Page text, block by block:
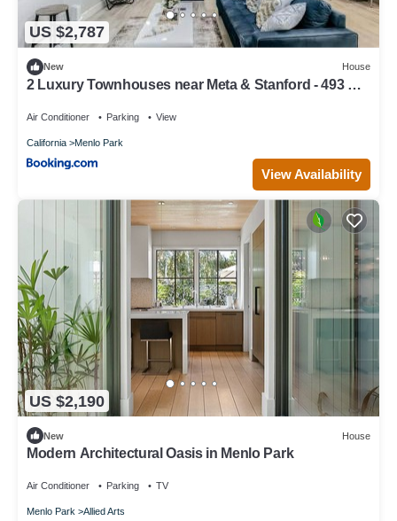
US $2,787
New House
2 Luxury Townhouses near Meta & Stanford - 493 &
Air Conditioner Parking View
California Menlo Park
View Availability
US $2,190
New House
Modern Architectural Oasis in Menlo Park
Air Conditioner Parking TV
Menlo Park Allied Arts